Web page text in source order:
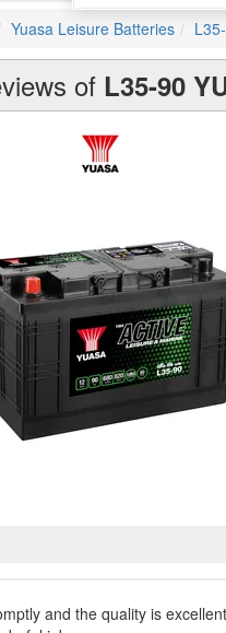
Yuasa Leisure Batteries
of L35-90
and the quality is